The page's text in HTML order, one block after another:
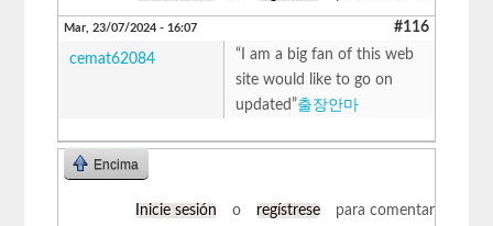
Mar, 23/07/2024 - 16:07 #116
cemat62084
“I am a big fan of this web
site would like to go on
updated”출장안마
Encima
Inicie sesión o regístrese para comentar